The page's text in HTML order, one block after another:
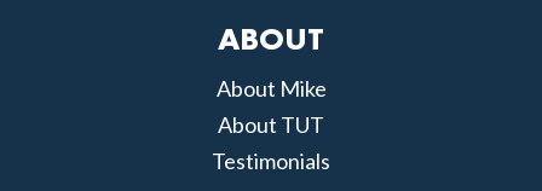
ABOUT
About Mike
About TUT
Testimonials